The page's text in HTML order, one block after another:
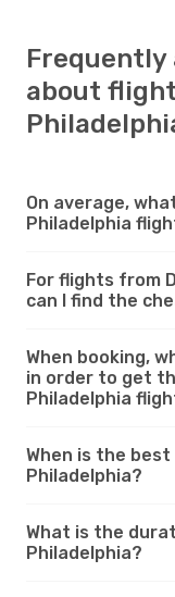
Frequently
about
On average,
Philadelphia
For flights from
can I find the
When booking,
in order to get
Philadelphia
When is the
Philadelphia?
What is the
Philadelphia?